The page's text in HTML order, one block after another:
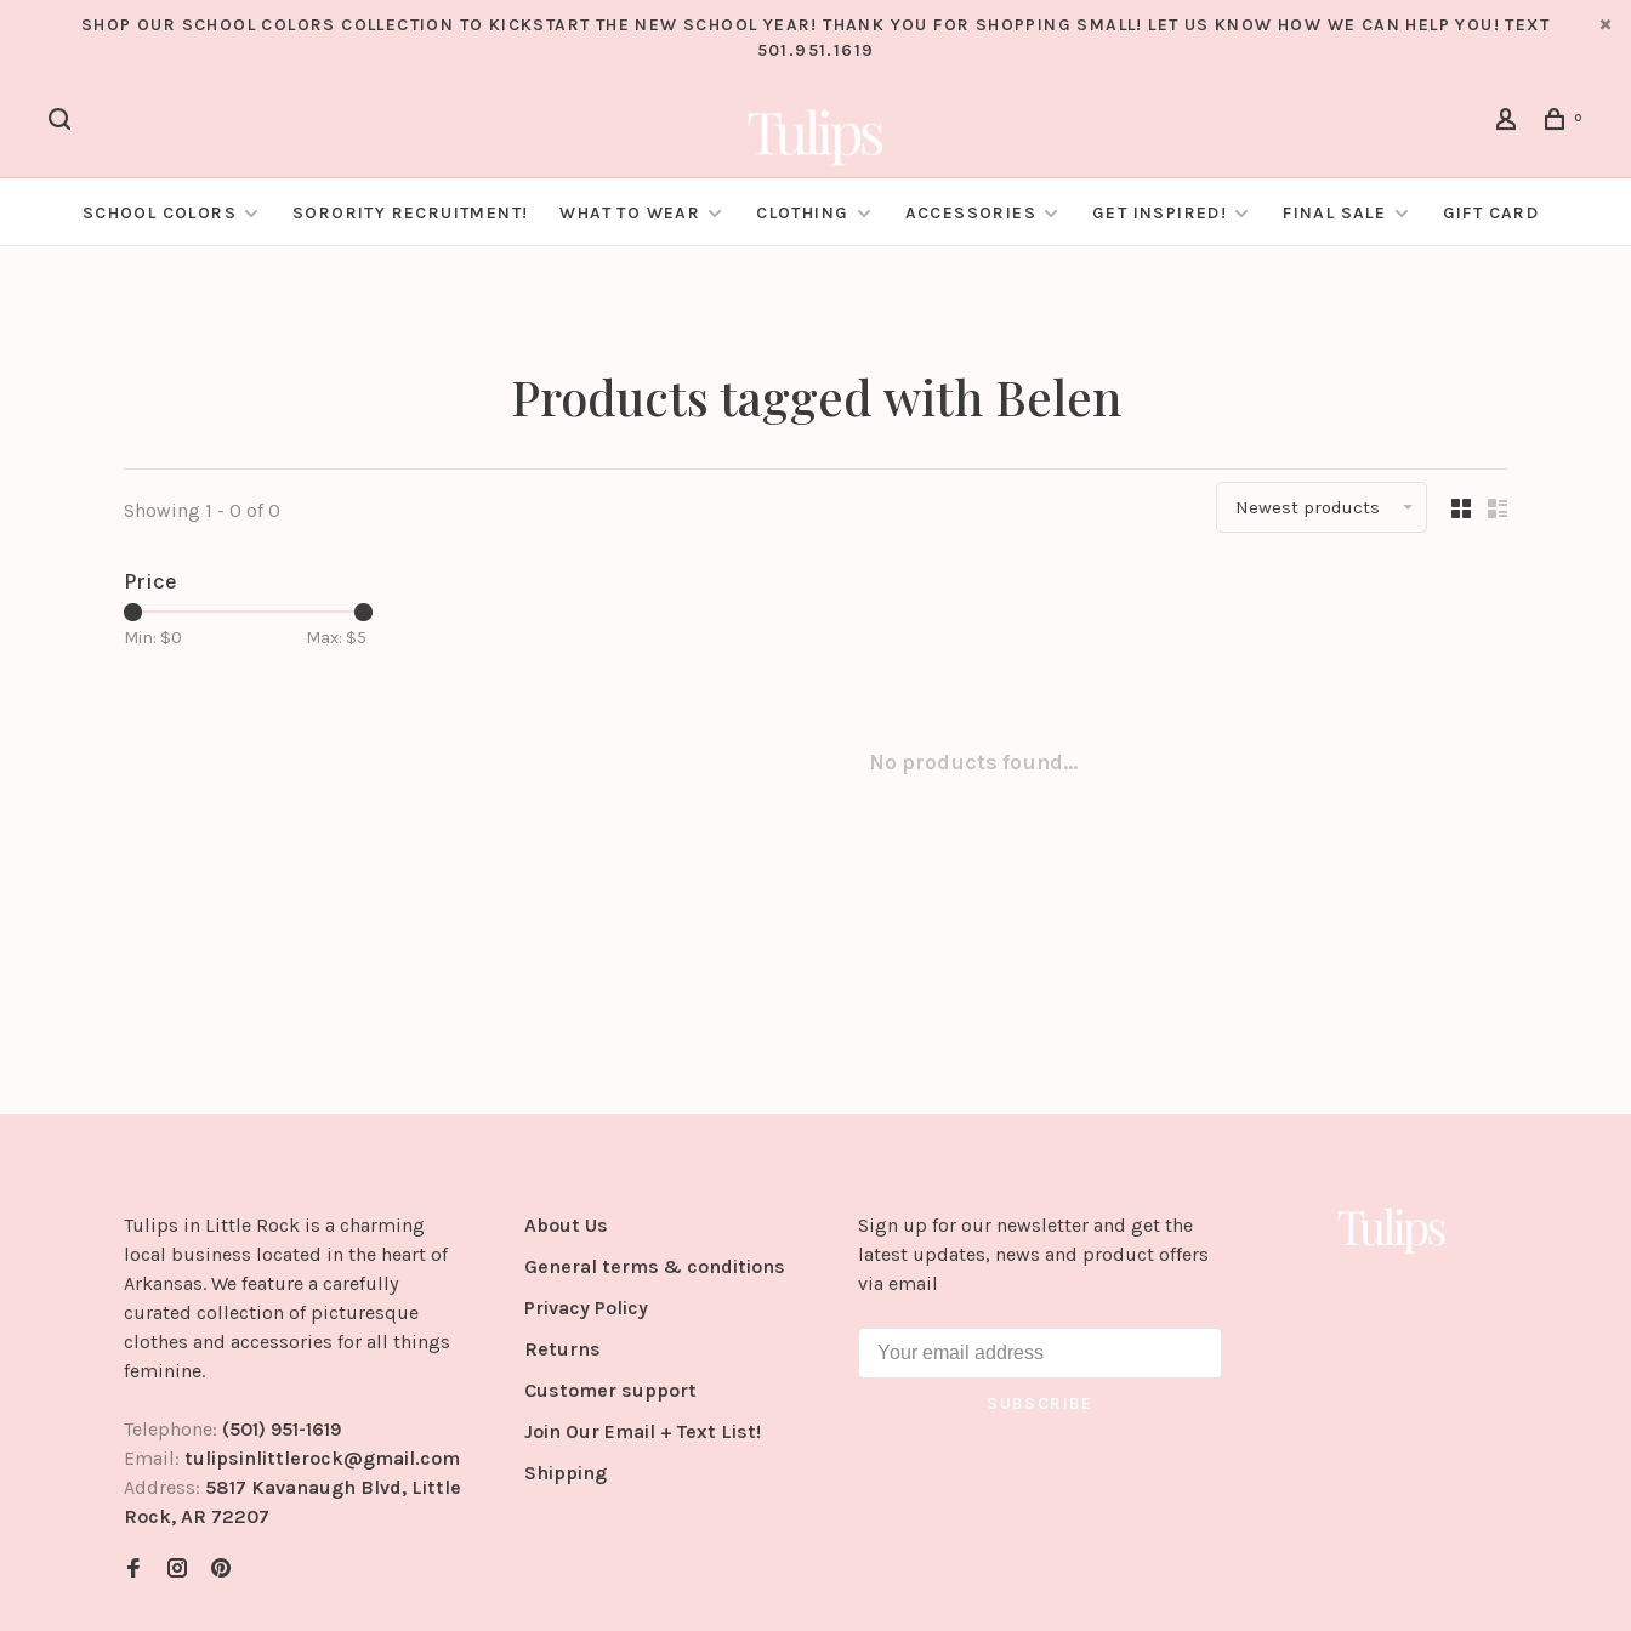
SHOP OUR SCHOOL COLORS COLLECTION TO KICKSTART THE NEW SCHOOL YEAR! THANK YOU FOR SHOPPING SMALL! LET US KNOW HOW WE CAN HELP YOU! TEXT
501.951.1619
0
SCHOOL COLORS SORORITY RECRUITMENT! WHAT TO WEAR CLOTHING ACCESSORIES GET INSPIRED! FINAL SALE GIFT CARD
Products tagged with Belen
Showing 1 - 0 of 0 Newest products
Price
Min: $0 Max: $5
No products found...
Tulips in Little Rock is a charming
local business located in the heart of
Arkansas. We feature a carefully
curated collection of picturesque
clothes and accessories for all things
feminine.
Telephone: (501) 951-1619
Email: tulipsinlittlerock@gmail.com
Address: 5817 Kavanaugh Blvd, Little
Rock, AR 72207
About Us
General terms & conditions
Privacy Policy
Returns
Customer support
Join Our Email + Text List!
Shipping
Sign up for our newsletter and get the
latest updates, news and product offers
via email
SUBSCRIBE